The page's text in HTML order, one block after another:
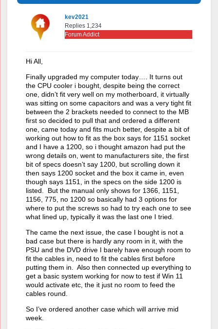
kev2021
Replies 1,234
Forum Addict
Hi All,
Finally upgraded my computer today…. It turns out
the CPU cooler i bought, despite being the correct
one, didn’t fit very well on my motherboard, it virtually
was sitting on some capacitors and was a very tight fit
between the 2 brackets needed to connect to the MB
first so decided to pull that and ordered a different
one, came today and fits much better, despite a bit of
working out how to fit as the box says for 1151 socket
and I have a 1200, so i thought amazon had put the
wrong details on, went to manufacturers site, the first
bit of specs doesn’t say 1200, but scrolling down it
then says 1200 socket and the box it came in, even
though says 1151, in the specs on the side 1200 is
listed. But the manual only shows for 1366, 1151,
1156, 775, no 1200 so basically had 3 options for
where to put the screws so had to try each one to see
what lined up, typically it was the last one I tried.
The came the next issue, the case I bought is not a
bad case but there is hardly any room in it, with the
PSU and the DVD drive I barely have enough room to
fit the cables in, need to fit the cables first before
putting them in. Also then connected up everything to
get a basic system working for now to test if Win 11
would activate etc, the it just no room to feed the
cables round.
So I’ve ordered another case which will arrive mid
week.